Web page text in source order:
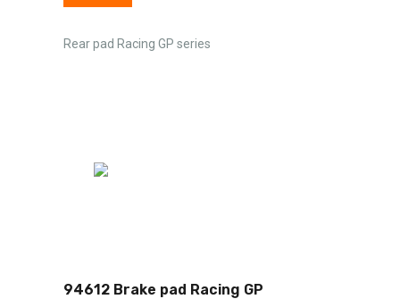
Rear pad Racing GP series
94612 Brake pad Racing GP